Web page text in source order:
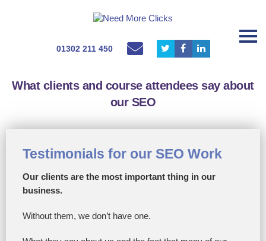
01302 211 450
What clients and course attendees say about
our SEO
Testimonials for our SEO Work
Our clients are the most important thing in our
business.
Without them, we don’t have one.